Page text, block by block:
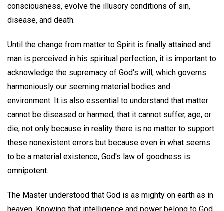
consciousness, evolve the illusory conditions of sin,
disease, and death.
Until the change from matter to Spirit is finally attained and
man is perceived in his spiritual perfection, it is important to
acknowledge the supremacy of God's will, which governs
harmoniously our seeming material bodies and
environment. It is also essential to understand that matter
cannot be diseased or harmed; that it cannot suffer, age, or
die, not only because in reality there is no matter to support
these nonexistent errors but because even in what seems
to be a material existence, God's law of goodness is
omnipotent.
The Master understood that God is as mighty on earth as in
heaven. Knowing that intelligence and power belong to God